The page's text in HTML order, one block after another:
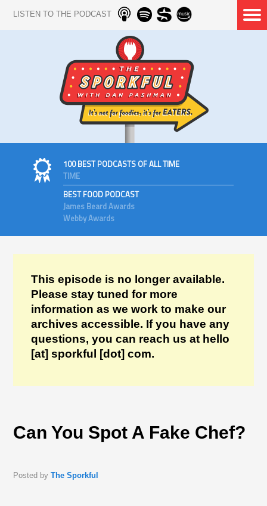
LISTEN TO THE PODCAST
100 BEST PODCASTS OF ALL TIME
TIME
BEST FOOD PODCAST
James Beard Awards
Webby Awards
This episode is no longer available.
Please stay tuned for more
information as we work to make our
archives accessible. If you have any
questions, you can reach us at hello
[at] sporkful [dot] com.
Can You Spot A Fake Chef?
Posted byThe Sporkful